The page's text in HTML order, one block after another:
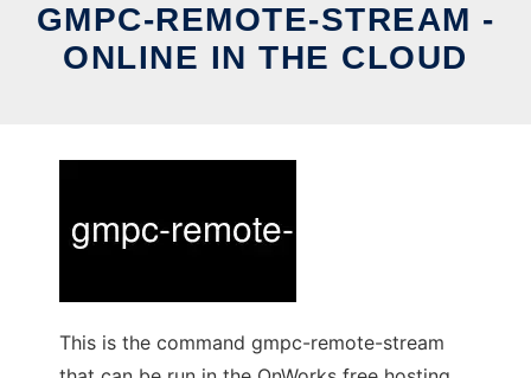
GMPC-REMOTE-STREAM -
ONLINE IN THE CLOUD
This is the command gmpc-remote-stream